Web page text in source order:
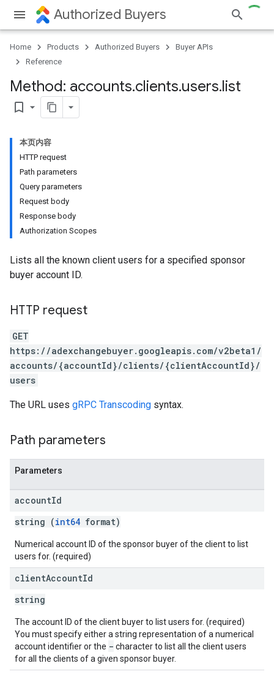
Authorized Buyers
Home Products Authorized Buyers
Buyer APIs
Reference
Method: accounts.clients.users.list
bookmark_border
本页内容
HTTP request
Path parameters
Query parameters
Request body
Response body
Authorization Scopes
Lists all the known client users for a specified sponsor
buyer account ID.
HTTP request
GET
https://adexchangebuyer.googleapis.com/v2beta1/
accounts/{accountId}/clients/{clientAccountId}/
users
The URL uses gRPC Transcoding syntax.
Path parameters
Parameters
accountId
string (int64 format)
Numerical account ID of the sponsor buyer of the client to list
users for. (required)
clientAccountId
string
The account ID of the client buyer to list users for. (required)
You must specify either a string representation of a numerical
account identifier or the - character to list all the client users
for all the clients of a given sponsor buyer.